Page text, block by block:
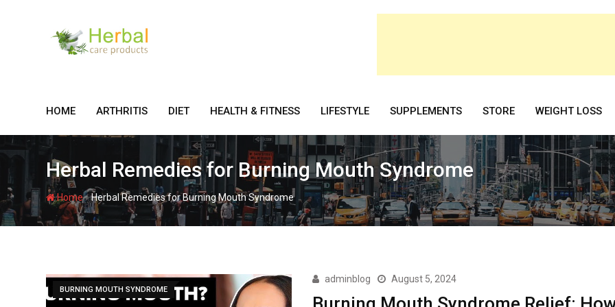
HOME ARTHRITIS DIET HEALTH & FITNESS LIFESTYLE SUPPLEMENTS STORE WEIGHT LOSS
Herbal Remedies for Burning Mouth Syndrome
Home-Herbal Remedies for Burning Mouth Syndrome
BURNING MOUTH SYNDROME
adminblog August 5, 2024